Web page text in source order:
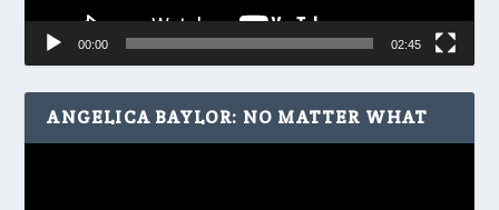
00:00 02:45
ANGELICA BAYLOR: NO MATTER WHAT